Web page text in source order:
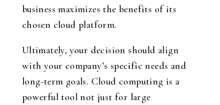
business maximizes the benefits of its
chosen cloud platform.
Ultimately, your decision should align
with your company’s specific needs and
long-term goals. Cloud computing is a
powerful tool not just for large